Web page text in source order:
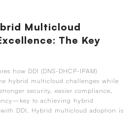
Multicloud
The Key
how DDI (DNS-DHCP-IPAM)
hybrid multicloud challenges while
security, easier compliance,
to achieving hybrid
DDI. Hybrid multicloud adoption is